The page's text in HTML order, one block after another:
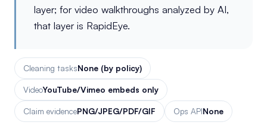
layer; for video walkthroughs analyzed by AI,
that layer is RapidEye.
Cleaning tasksNone (by policy)
VideoYouTube/Vimeo embeds only
Claim evidencePNG/JPEG/PDF/GIF Ops APINone